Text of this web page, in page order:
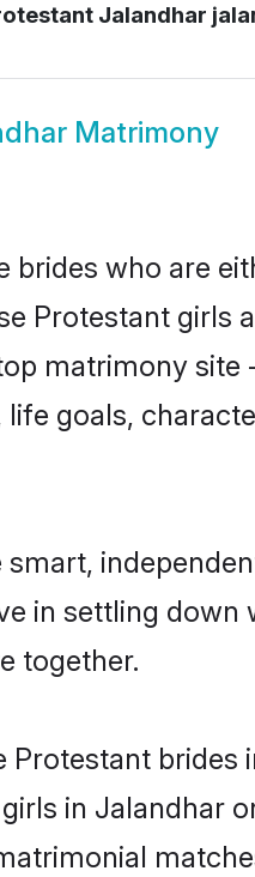
Jalandhar
Matrimony
who are
Protestant girls
matrimony site
goals,
in settling
together.
brides
in Jalandhar